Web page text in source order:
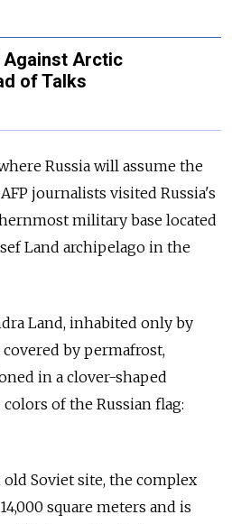
Against Arctic
of Talks
Russia will assume the
journalists visited Russia's
military base located
Land archipelago in the
Land, inhabited only by
by permafrost,
in a clover-shaped
of the Russian flag:
Soviet site, the complex
square meters and is